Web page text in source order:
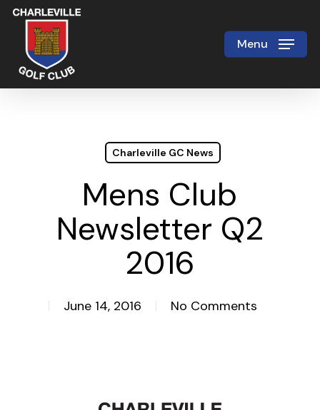
Skip
main
content
Menu
Charleville GC News
Mens Club
Newsletter Q2
2016
June 14, 2016 No Comments
Close